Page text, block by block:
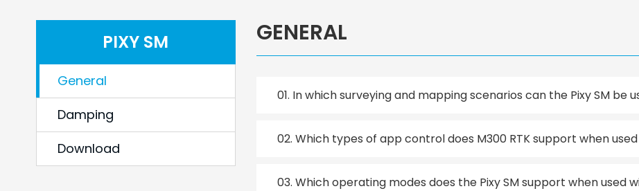
PIXY SM
General
Damping
Download
GENERAL
01. In which surveying and mapping scenarios can the Pixy SM be
02. Which types of app control does M300 RTK support when
03. Which operating modes does the Pixy SM support when used